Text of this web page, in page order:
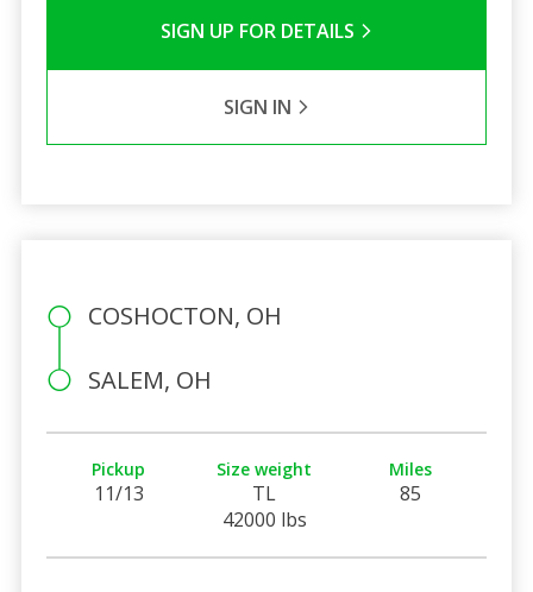
SIGN UP FOR DETAILS
SIGN IN
COSHOCTON, OH
SALEM, OH
Pickup
11/13
Size weight
TL
42000 lbs
Miles
85